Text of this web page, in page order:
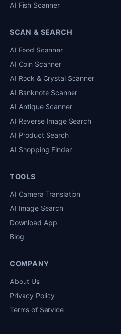
AI Fish Scanner
SCAN & SEARCH
AI Food Scanner
AI Coin Scanner
AI Rock & Crystal Scanner
AI Banknote Scanner
AI Antique Scanner
AI Reverse Image Search
AI Product Search
AI Shopping Finder
TOOLS
AI Camera Translation
AI Image Search
Download App
Blog
COMPANY
About Us
Privacy Policy
Terms of Service